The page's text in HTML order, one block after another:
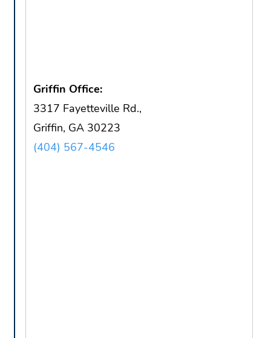
Griffin Office:
3317 Fayetteville Rd.,
Griffin, GA 30223
(404) 567-4546